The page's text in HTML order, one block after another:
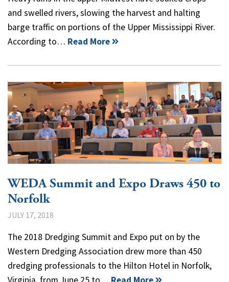
and swelled rivers, slowing the harvest and halting
barge traffic on portions of the Upper Mississippi River.
According to… Read More
WEDA Summit and Expo Draws 450 to
Norfolk
JULY 17, 2018
The 2018 Dredging Summit and Expo put on by the
Western Dredging Association drew more than 450
dredging professionals to the Hilton Hotel in Norfolk,